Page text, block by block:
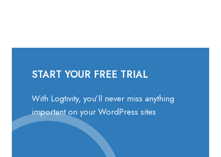
START YOUR FREE TRIAL
With Logtivity, you’ll never miss anything
important on your WordPress sites